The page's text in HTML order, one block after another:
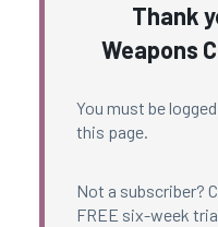
Thank
Weapons
You must be
this page.
Not a subscriber?
FREE six-week